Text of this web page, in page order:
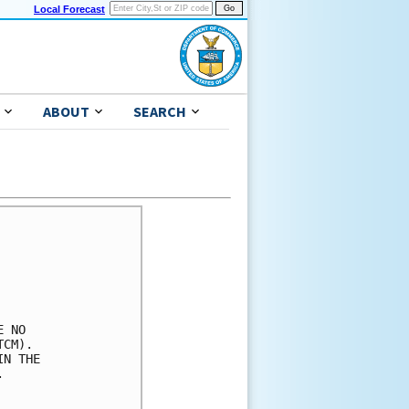
Local Forecast
ABOUT SEARCH
NO
THE